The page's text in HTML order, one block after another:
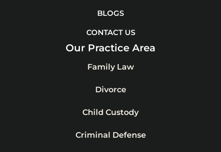
BLOGS
CONTACT US
Our Practice Area
Family Law
Divorce
Child Custody
Criminal Defense